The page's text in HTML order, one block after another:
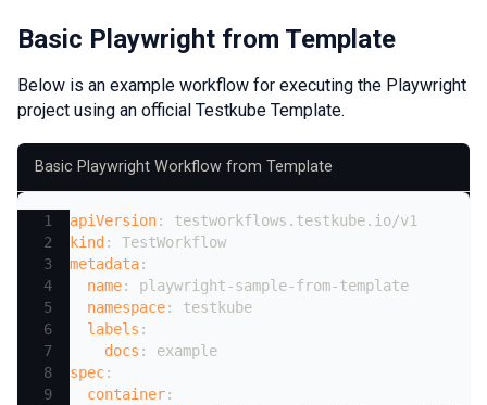
Basic Playwright from Template
Below is an example workflow for executing the Playwright
project using an official Testkube Template.
Basic Playwright Workflow from Template
apiVersion:
testworkflows.testkube.io/v1
kind :
TestWorkflow
metadata:
name: playwright-sample-from-template
namespace:
testkube
labels :
docs :
example
spec:
container: